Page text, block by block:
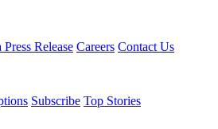
Press Release Careers Contact Us
Subscribe Top Stories